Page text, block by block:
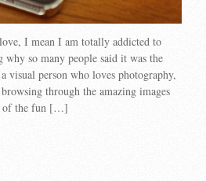
I mean I am totally addicted to
so many people said it was the
visual person who loves photography,
through the amazing images
of the fun […]